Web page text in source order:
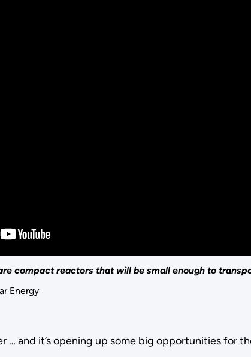
compact reactors that will be small enough to
Energy
… and it’s opening up some big opportunities for